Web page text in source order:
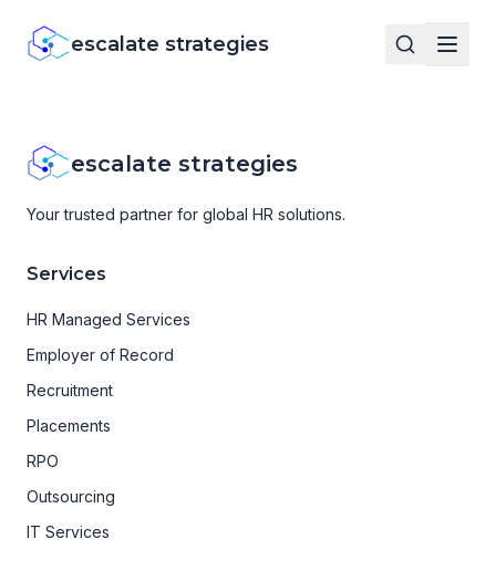
escalate strategies
escalate strategies
Your trusted partner for global HR solutions.
Services
HR Managed Services
Employer of Record
Recruitment
Placements
RPO
Outsourcing
IT Services